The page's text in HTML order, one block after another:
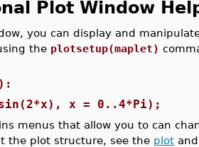
Plot Window
you can display and
the plotsetup(maplet)
x = 0..4*Pi);
menus that allow you to can
the plot structure, see the plot and